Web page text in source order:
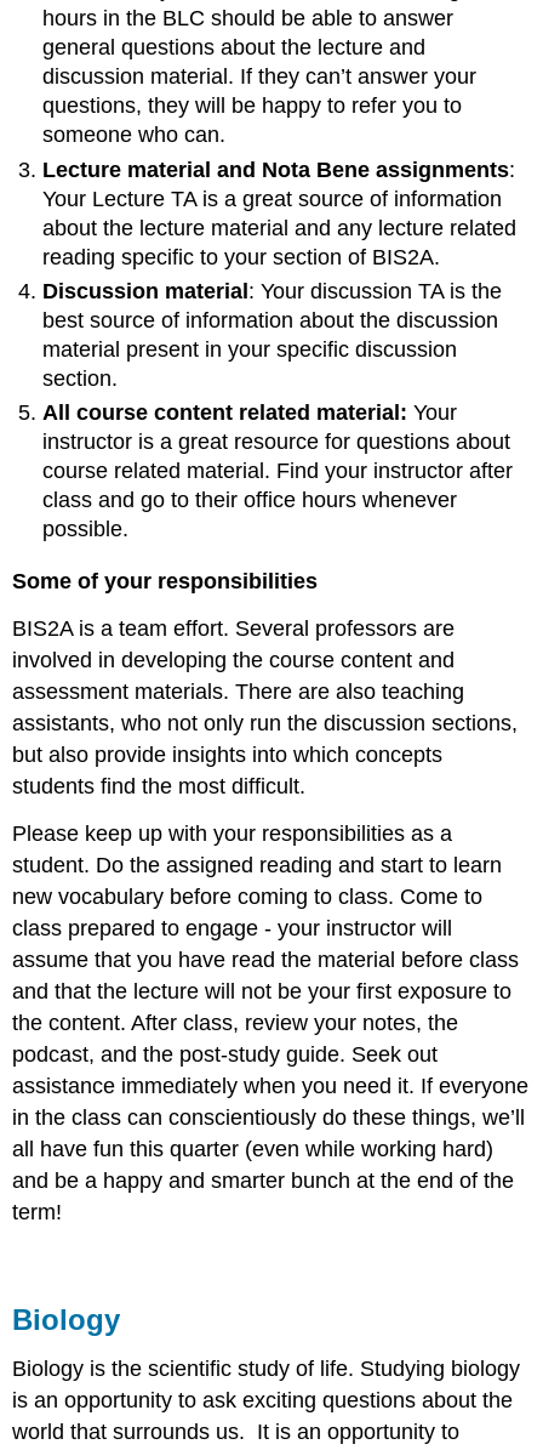
materials
for
post-
lecture
studying.
lecture
study
guide
Previous
questions
Some
notes
on
Nota
and
Learning
Teaching
Learning
Using
vocabulary
Problem
Solving
hours in the BLC should be able to answer
general questions about the lecture and
discussion material. If they can’t answer your
questions, they will be happy to refer you to
someone who can.
Lecture material and Nota Bene assignments:
Your Lecture TA is a great source of information
about the lecture material and any lecture related
reading specific to your section of BIS2A.
Discussion material : Your discussion TA is the
best source of information about the discussion
material present in your specific discussion
section.
All course content related material: Your
instructor is a great resource for questions about
course related material. Find your instructor after
class and go to their office hours whenever
possible.
Some of your responsibilities
BIS2A is a team effort. Several professors are
involved in developing the course content and
assessment materials. There are also teaching
assistants, who not only run the discussion sections,
but also provide insights into which concepts
students find the most difficult.
Please keep up with your responsibilities as a
student. Do the assigned reading and start to learn
new vocabulary before coming to class. Come to
class prepared to engage - your instructor will
assume that you have read the material before class
and that the lecture will not be your first exposure to
the content. After class, review your notes, the
podcast, and the post-study guide. Seek out
assistance immediately when you need it. If everyone
in the class can conscientiously do these things, we’ll
all have fun this quarter (even while working hard)
and be a happy and smarter bunch at the end of the
term!
Biology
Biology is the scientific study of life. Studying biology
is an opportunity to ask exciting questions about the
world that surrounds us. It is an opportunity to